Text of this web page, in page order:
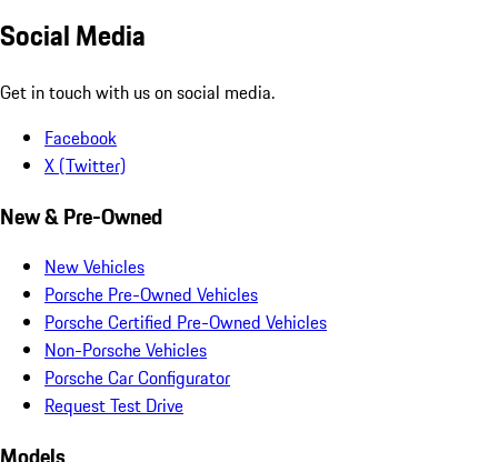
Social Media
Get in touch with us on social media.
Facebook
X (Twitter)
New & Pre-Owned
New Vehicles
Porsche Pre-Owned Vehicles
Porsche Certified Pre-Owned Vehicles
Non-Porsche Vehicles
Porsche Car Configurator
Request Test Drive